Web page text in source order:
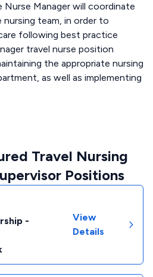
Nurse Manager will coordinate
team, in order to
following best practice
travel nurse position
the appropriate nursing
as well as implementing
Travel Nursing
Positions
-
View
Details